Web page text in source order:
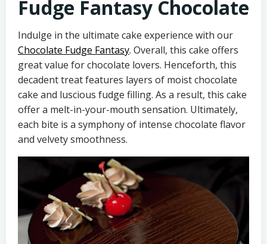
Fudge Fantasy Chocolate
Indulge in the ultimate cake experience with our
Chocolate Fudge Fantasy. Overall, this cake offers
great value for chocolate lovers. Henceforth, this
decadent treat features layers of moist chocolate
cake and luscious fudge filling. As a result, this cake
offer a melt-in-your-mouth sensation. Ultimately,
each bite is a symphony of intense chocolate flavor
and velvety smoothness.